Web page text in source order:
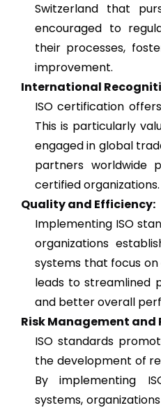
Switzerland that
encouraged to
their processes,
improvement.
International
ISO certification
This is particularly
engaged in global
partners worldwide
certified organizations.
Quality and Efficiency:
Implementing ISO
organizations
systems that focus
leads to streamlined
and better overall
Risk Management and
ISO standards
the development of
By implementing
systems,